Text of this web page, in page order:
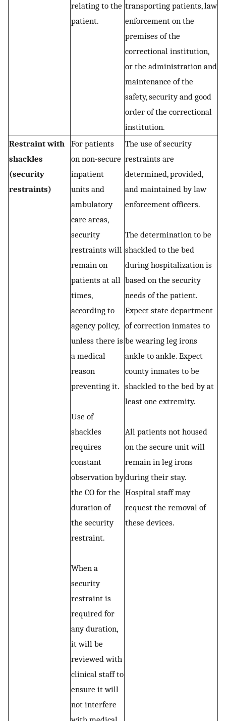
relating to the
patient.
transporting patients, law
enforcement on the
premises of the
correctional institution,
or the administration and
maintenance of the
safety, security and good
order of the correctional
institution.
Restraint with
shackles
(security
restraints)
For patients
on non-secure
inpatient
units and
ambulatory
care areas,
security
restraints will
remain on
patients at all
times,
according to
agency policy,
unless there is
a medical
reason
preventing it.
Use of
shackles
requires
constant
observation by
the CO for the
duration of
the security
restraint.
When a
security
restraint is
required for
any duration,
it will be
reviewed with
clinical staff to
ensure it will
not interfere
The use of security
restraints are
determined, provided,
and maintained by law
enforcement officers.
The determination to be
shackled to the bed
during hospitalization is
based on the security
needs of the patient.
Expect state department
of correction inmates to
be wearing leg irons
ankle to ankle. Expect
county inmates to be
shackled to the bed by at
least one extremity.
All patients not housed
on the secure unit will
remain in leg irons
during their stay.
Hospital staff may
request the removal of
these devices.